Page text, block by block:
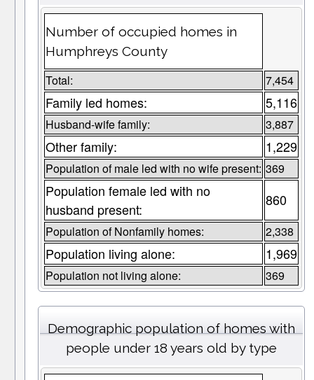
Number of occupied homes in
Humphreys County
Total: 7,454
Family led homes: 5,116
Husband-wife family: 3,887
Other family: 1,229
Population of male led with no wife present: 369
Population female led with no
husband present:
860
Population of Nonfamily homes: 2,338
Population living alone: 1,969
Population not living alone: 369
Demographic population of homes with
people under 18 years old by type